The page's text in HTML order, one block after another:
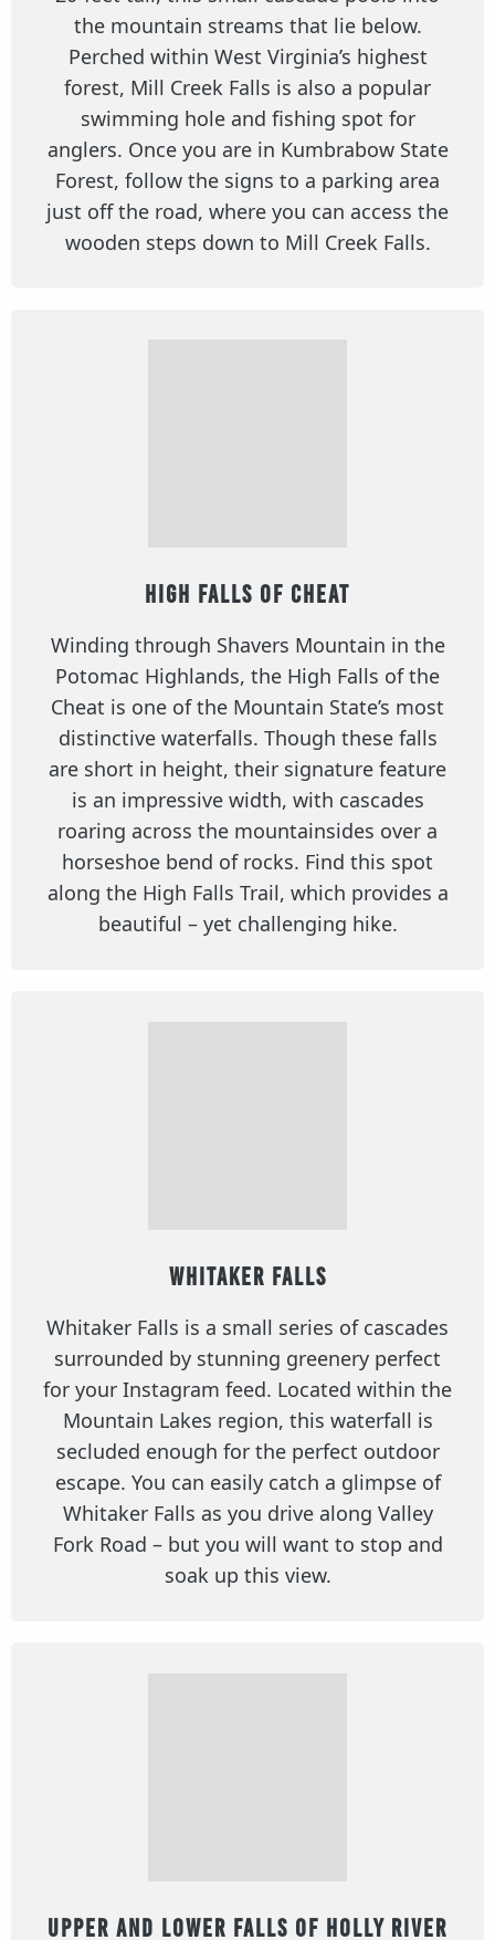
the mountain streams that lie below.
Perched within West Virginia’s highest
forest, Mill Creek Falls is also a popular
swimming hole and fishing spot for
anglers. Once you are in Kumbrabow State
Forest, follow the signs to a parking area
just off the road, where you can access the
wooden steps down to Mill Creek Falls.
High Falls of Cheat
Winding through Shavers Mountain in the
Potomac Highlands, the High Falls of the
Cheat is one of the Mountain State’s most
distinctive waterfalls. Though these falls
are short in height, their signature feature
is an impressive width, with cascades
roaring across the mountainsides over a
horseshoe bend of rocks. Find this spot
along the High Falls Trail, which provides a
beautiful – yet challenging hike.
Whitaker Falls
Whitaker Falls is a small series of cascades
surrounded by stunning greenery perfect
for your Instagram feed. Located within the
Mountain Lakes region, this waterfall is
secluded enough for the perfect outdoor
escape. You can easily catch a glimpse of
Whitaker Falls as you drive along Valley
Fork Road – but you will want to stop and
soak up this view.
Upper and Lower Falls of Holly River